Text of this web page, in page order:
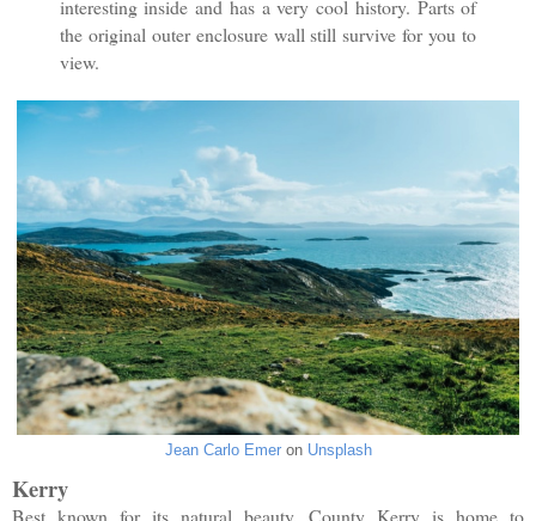
interesting inside and has a very cool history. Parts of
the original outer enclosure wall still survive for you to
view.
Jean Carlo Emeron Unsplash
Kerry
Best known for its natural beauty, County Kerry is home to